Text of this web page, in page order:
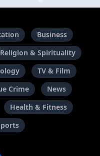
Business
Religion & Spirituality
TV & Film
Crime
News
Health & Fitness